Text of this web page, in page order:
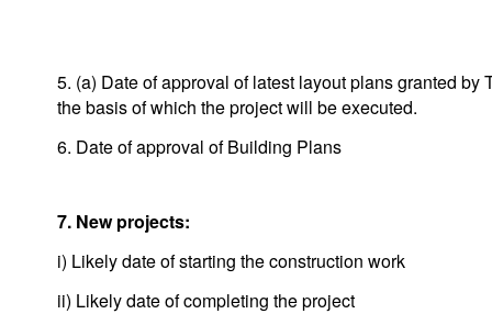
5. (a) Date of approval of latest layout plans granted
the basis of which the project will be executed.
6. Date of approval of Building Plans
7. New projects:
i) Likely date of starting the construction work
ii) Likely date of completing the project